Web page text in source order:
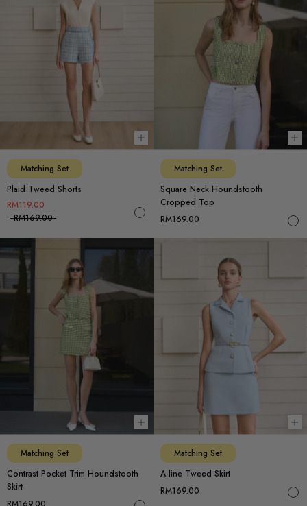
Choose options
Matching Set
Plaid Tweed Shorts
RM119.00
RM169.00
Matching Set
Square Neck Houndstooth
Cropped Top
RM169.00
Choose options
Matching Set
Contrast Pocket Trim Houndstooth
Skirt
Matching Set
A-line Tweed Skirt
RM169.00